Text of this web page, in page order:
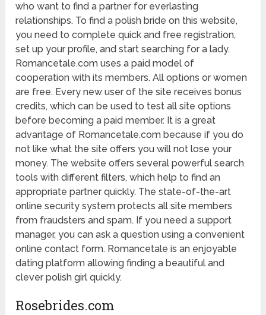
who want to find a partner for everlasting
relationships. To find a polish bride on this website,
you need to complete quick and free registration,
set up your profile, and start searching for a lady.
Romancetale.com uses a paid model of
cooperation with its members. All options or women
are free. Every new user of the site receives bonus
credits, which can be used to test all site options
before becoming a paid member. It is a great
advantage of Romancetale.com because if you do
not like what the site offers you will not lose your
money. The website offers several powerful search
tools with different filters, which help to find an
appropriate partner quickly. The state-of-the-art
online security system protects all site members
from fraudsters and spam. If you need a support
manager, you can ask a question using a convenient
online contact form. Romancetale is an enjoyable
dating platform allowing finding a beautiful and
clever polish girl quickly.
Rosebrides.com